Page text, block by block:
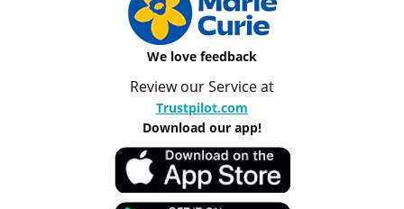
We love feedback
Review our Service at
Trustpilot.com
Download our app!